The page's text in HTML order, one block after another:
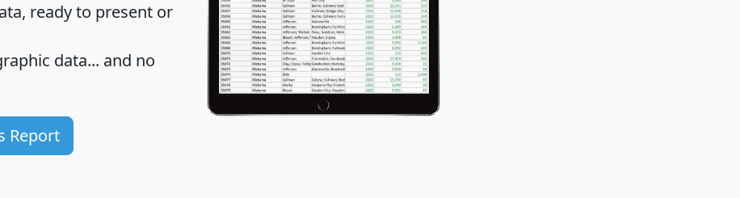
ready to present or
data... and no
Report